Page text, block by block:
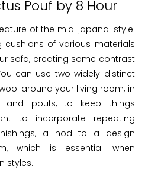
Pouf by 8 Hour
of the mid-japandi style.
cushions of various materials
sofa, creating some contrast
can use two widely distinct
around your living room, in
poufs, to keep things
to incorporate repeating
a nod to a design
which is essential when
styles.